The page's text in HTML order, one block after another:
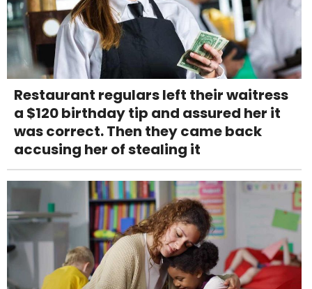
Restaurant regulars left their waitress
a $120 birthday tip and assured her it
was correct. Then they came back
accusing her of stealing it